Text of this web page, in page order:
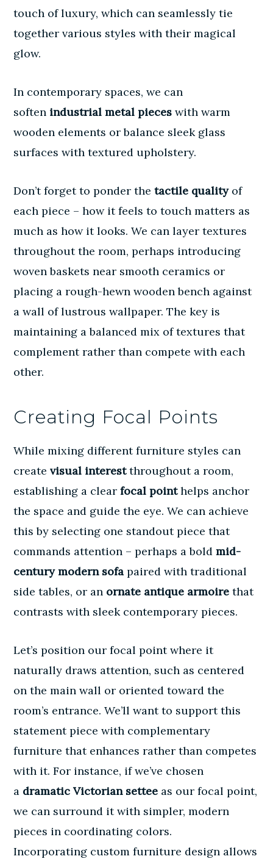
touch of luxury, which can seamlessly tie
together various styles with their magical
glow.
In contemporary spaces, we can
soften industrial metal pieces with warm
wooden elements or balance sleek glass
surfaces with textured upholstery.
Don’t forget to ponder thetactile qualityof
each piece – how it feels to touch matters as
much as how it looks. We can layer textures
throughout the room, perhaps introducing
woven baskets near smooth ceramics or
placing a rough-hewn wooden bench against
a wall of lustrous wallpaper. The key is
maintaining a balanced mix of textures that
complement rather than compete with each
other.
Creating Focal Points
While mixing different furniture styles can
createvisual interestthroughout a room,
establishing a clearfocal pointhelps anchor
the space and guide the eye. We can achieve
this by selecting one standout piece that
commands attention – perhaps a boldmid-
century modern sofa paired with traditional
side tables, or an ornate antique armoire that
contrasts with sleek contemporary pieces.
Let’s position our focal point where it
naturally draws attention, such as centered
on the main wall or oriented toward the
room’s entrance. We’ll want to support this
statement piece with complementary
furniture that enhances rather than competes
with it. For instance, if we’ve chosen
a dramatic Victorian settee as our focal point,
we can surround it with simpler, modern
pieces in coordinating colors.
Incorporating custom furniture design allows